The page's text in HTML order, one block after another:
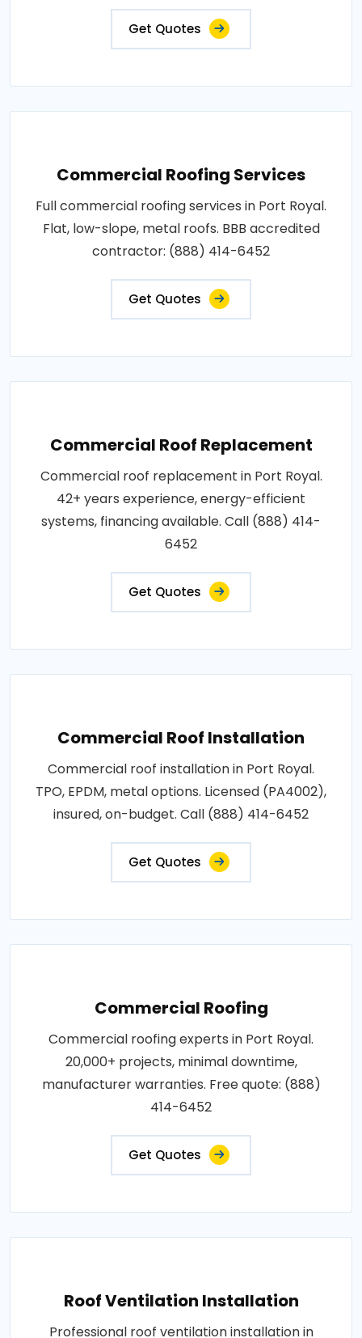
Get Quotes
Commercial Roofing Services
Full commercial roofing services in Port Royal.
Flat, low-slope, metal roofs. BBB accredited
contractor: (888) 414-6452
Get Quotes
Commercial Roof Replacement
Commercial roof replacement in Port Royal.
42+ years experience, energy-efficient
systems, financing available. Call (888) 414-
6452
Get Quotes
Commercial Roof Installation
Commercial roof installation in Port Royal.
TPO, EPDM, metal options. Licensed (PA4002),
insured, on-budget. Call (888) 414-6452
Get Quotes
Commercial Roofing
Commercial roofing experts in Port Royal.
20,000+ projects, minimal downtime,
manufacturer warranties. Free quote: (888)
414-6452
Get Quotes
Roof Ventilation Installation
Professional roof ventilation installation in